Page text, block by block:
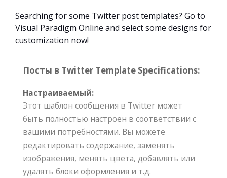
Searching for some Twitter post templates? Go to
Visual Paradigm Online and select some designs for
customization now!
Посты в Twitter Template Specifications:
Настраиваемый:
Этот шаблон сообщения в Twitter может
быть полностью настроен в соответствии с
вашими потребностями. Вы можете
редактировать содержание, заменять
изображения, менять цвета, добавлять или
удалять блоки оформления и т.д.